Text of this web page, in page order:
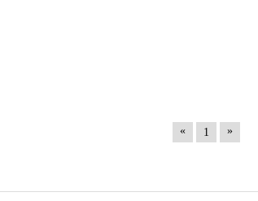
« 1 »